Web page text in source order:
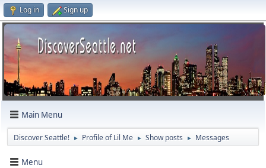
Log in Sign up
Main Menu
Discover Seattle! ► Profile of Lil Me ► Show posts ► Messages
Menu